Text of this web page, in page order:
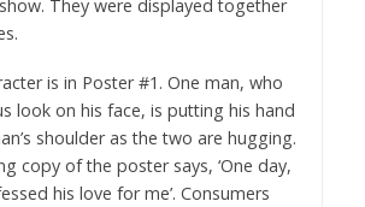
They were displayed together
is in Poster #1. One man, who
look on his face, is putting his hand
shoulder as the two are hugging.
copy of the poster says, ‘One day,
his love for me’. Consumers